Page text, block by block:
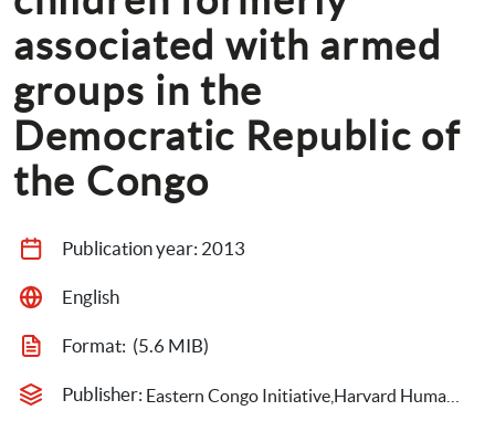
associated with armed
groups in the
Democratic Republic of
the Congo
Publication year: 2013
English
Format: (5.6 MIB)
Publisher: